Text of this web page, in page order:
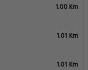
1.00 Km
1.01 Km
1.01 Km